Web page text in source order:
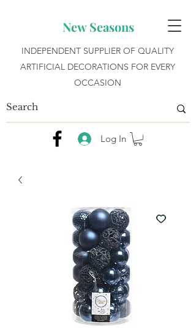
New Seasons
INDEPENDENT SUPPLIER OF QUALITY
ARTIFICIAL DECORATIONS FOR EVERY
OCCASION
Log In